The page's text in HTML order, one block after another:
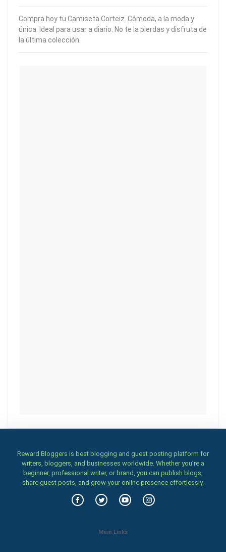
Compra hoy tu Camiseta Corteiz. Cómoda, a la moda y
única. Ideal para usar a diario. No te la pierdas y disfruta de
la última colección.
Reward Bloggers is best blogging and guest posting platform for
writers, bloggers, and businesses worldwide. Whether you’re a
beginner, professional writer, or brand, you can publish blogs,
share guest posts, and grow your online presence effortlessly.
Main Links